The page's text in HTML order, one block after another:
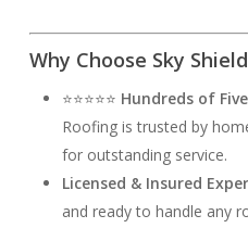
Why Choose Sky
⭐⭐⭐⭐⭐ Hundreds of
Roofing is trusted by
for outstanding service.
Licensed & Insured
and ready to handle any